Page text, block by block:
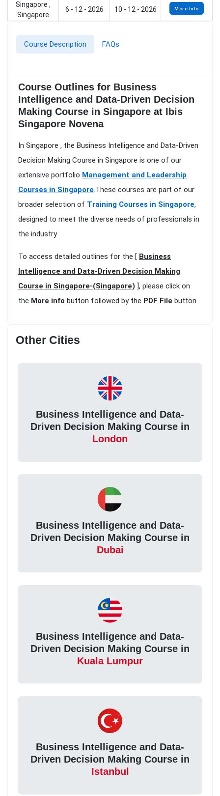
Singapore ,
Singapore
6 - 12 - 2026 10 - 12 - 2026 More Info
Course Description FAQs
Course Outlines for Business
Intelligence and Data-Driven Decision
Making Course in Singapore at Ibis
Singapore Novena
In Singapore , the Business Intelligence and Data-Driven
Decision Making Course in Singapore is one of our
extensive portfolio Management and Leadership
Courses in Singapore.These courses are part of our
broader selection of Training Courses in Singapore,
designed to meet the diverse needs of professionals in
the industry
To access detailed outlines for the [ Business
Intelligence and Data-Driven Decision Making
Course in Singapore-(Singapore) ], please click on
the More info button followed by the PDF File button.
Other Cities
Business Intelligence and Data-
Driven Decision Making Course in
London
Business Intelligence and Data-
Driven Decision Making Course in
Dubai
Business Intelligence and Data-
Driven Decision Making Course in
Kuala Lumpur
Business Intelligence and Data-
Driven Decision Making Course in
Istanbul